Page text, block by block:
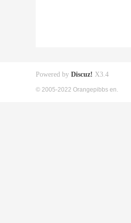
Powered by Discuz! X3.4
© 2005-2022 Orangepibbs en.